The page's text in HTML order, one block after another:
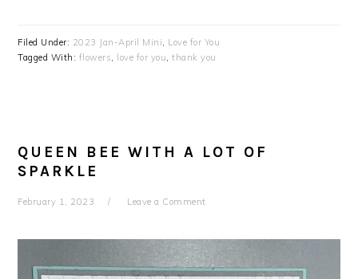
Filed Under: 2023 Jan-April Mini, Love for You
Tagged With: flowers, love for you,thank you
QUEEN BEE WITH A LOT OF
SPARKLE
February 1, 2023 Leave a Comment